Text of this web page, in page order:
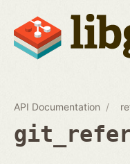
API Documentation